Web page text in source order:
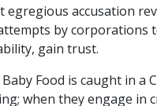
egregious accusation
by corporations
gain trust.
Food is caught in
when they engage in